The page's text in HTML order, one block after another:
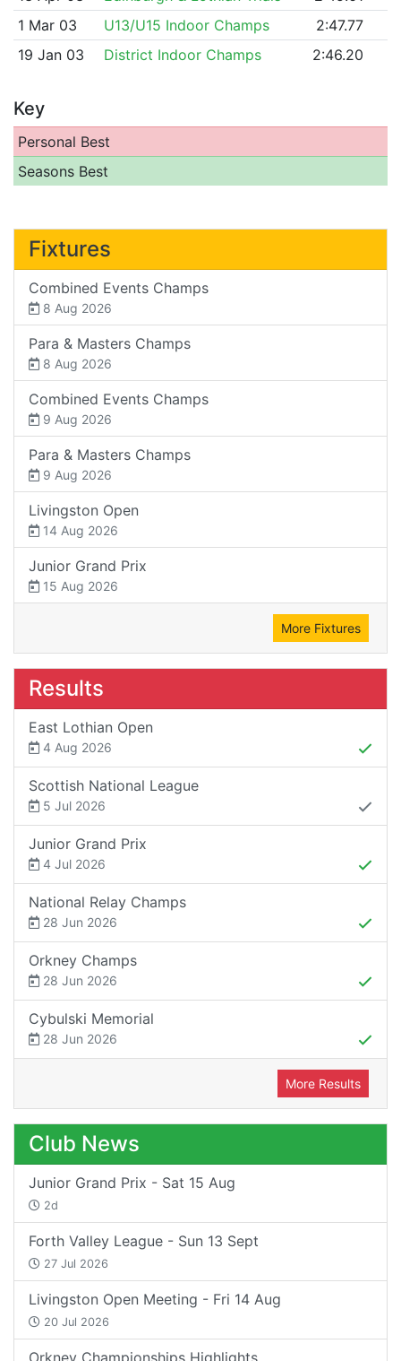
1 Mar 03
U13/U15 Indoor Champs
2:47.77
19 Jan 03
District Indoor Champs 2:46.20
Key
Personal Best
Seasons Best
Fixtures
Combined Events Champs
8 Aug 2026
Para & Masters Champs
8 Aug 2026
Combined Events Champs
9 Aug 2026
Para & Masters Champs
9 Aug 2026
Livingston Open
14 Aug 2026
Junior Grand Prix
15 Aug 2026
More Fixtures
Results
East Lothian Open
4 Aug 2026
Scottish National League
5 Jul 2026
Junior Grand Prix
4 Jul 2026
National Relay Champs
28 Jun 2026
Orkney Champs
28 Jun 2026
Cybulski Memorial
28 Jun 2026
More Results
Club News
Junior Grand Prix - Sat 15 Aug
2d
Forth Valley League - Sun 13 Sept
27 Jul 2026
Livingston Open Meeting - Fri 14 Aug
20 Jul 2026
Orkney Championships Highlights